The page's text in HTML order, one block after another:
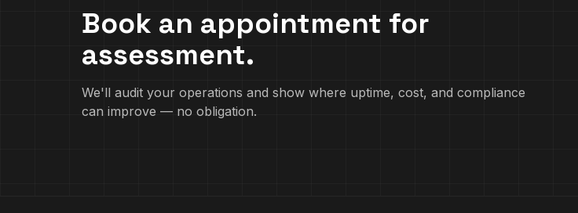
Book an appointment for
assessment.
We'll audit your operations and show where uptime, cost, and compliance
can improve — no obligation.